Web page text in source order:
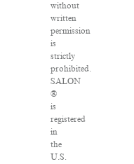
without
written
permission
is
strictly
prohibited.
SALON
®
is
registered
in
the
U.S.